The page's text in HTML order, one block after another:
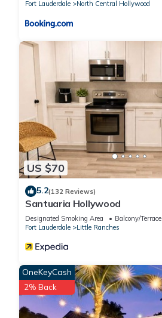
Fort Lauderdale
North Central Hollywood
US $70
5.2(132 Reviews)
Santuaria Hollywood
Designated Smoking Area Balcony/Terrace
Fort Lauderdale
Little Ranches
OneKeyCash
2% Back